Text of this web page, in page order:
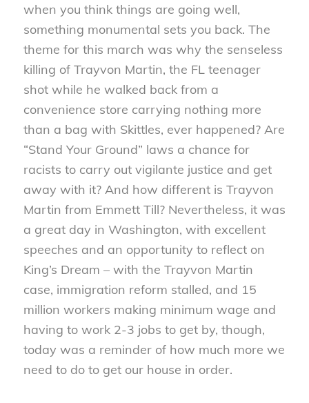
when you think things are going well,
something monumental sets you back. The
theme for this march was why the senseless
killing of Trayvon Martin, the FL teenager
shot while he walked back from a
convenience store carrying nothing more
than a bag with Skittles, ever happened? Are
“Stand Your Ground” laws a chance for
racists to carry out vigilante justice and get
away with it? And how different is Trayvon
Martin from Emmett Till? Nevertheless, it was
a great day in Washington, with excellent
speeches and an opportunity to reflect on
King’s Dream – with the Trayvon Martin
case, immigration reform stalled, and 15
million workers making minimum wage and
having to work 2-3 jobs to get by, though,
today was a reminder of how much more we
need to do to get our house in order.